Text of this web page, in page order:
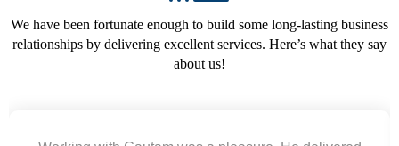
We have been fortunate enough to build some long-lasting business
relationships by delivering excellent services. Here’s what they say
about us!